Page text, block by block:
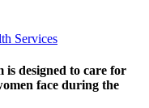
Services
designed to care for
face during the